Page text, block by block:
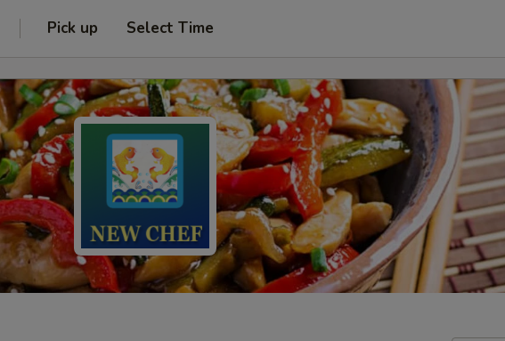
Pick up Select Time